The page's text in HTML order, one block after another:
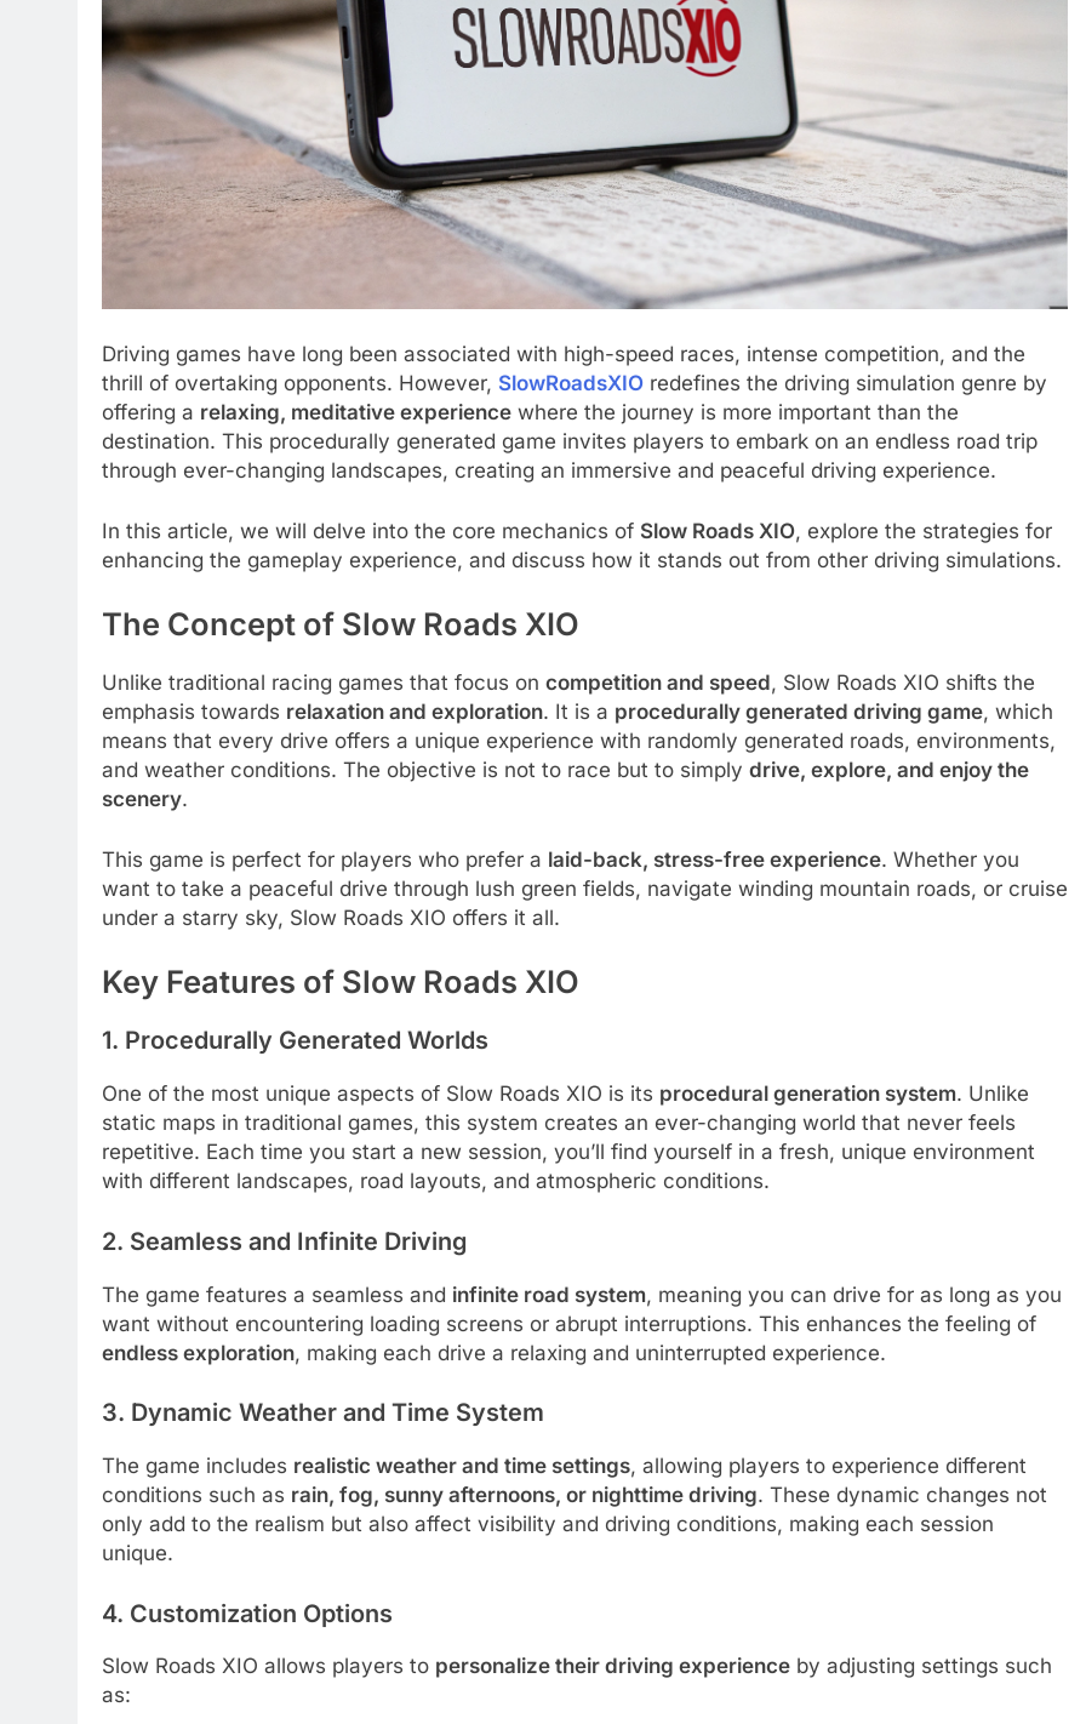
Driving games have long been associated with high-speed races, intense competition, and the
thrill of overtaking opponents. However, SlowRoadsXIO redefines the driving simulation genre by
offering a relaxing, meditative experience where the journey is more important than the
destination. This procedurally generated game invites players to embark on an endless road trip
through ever-changing landscapes, creating an immersive and peaceful driving experience.
In this article, we will delve into the core mechanics of Slow Roads XIO, explore the strategies for
enhancing the gameplay experience, and discuss how it stands out from other driving simulations.
The Concept of Slow Roads XIO
Unlike traditional racing games that focus on competition and speed, Slow Roads XIO shifts the
emphasis towards relaxation and exploration. It is a procedurally generated driving game, which
means that every drive offers a unique experience with randomly generated roads, environments,
and weather conditions. The objective is not to race but to simply drive, explore, and enjoy the
scenery.
This game is perfect for players who prefer a laid-back, stress-free experience. Whether you
want to take a peaceful drive through lush green fields, navigate winding mountain roads, or cruise
under a starry sky, Slow Roads XIO offers it all.
Key Features of Slow Roads XIO
1. Procedurally Generated Worlds
One of the most unique aspects of Slow Roads XIO is its procedural generation system. Unlike
static maps in traditional games, this system creates an ever-changing world that never feels
repetitive. Each time you start a new session, you’ll find yourself in a fresh, unique environment
with different landscapes, road layouts, and atmospheric conditions.
2. Seamless and Infinite Driving
The game features a seamless and infinite road system, meaning you can drive for as long as you
want without encountering loading screens or abrupt interruptions. This enhances the feeling of
endless exploration, making each drive a relaxing and uninterrupted experience.
3. Dynamic Weather and Time System
The game includes realistic weather and time settings, allowing players to experience different
conditions such as rain, fog, sunny afternoons, or nighttime driving. These dynamic changes not
only add to the realism but also affect visibility and driving conditions, making each session
unique.
4. Customization Options
Slow Roads XIO allows players to personalize their driving experience by adjusting settings such
as: